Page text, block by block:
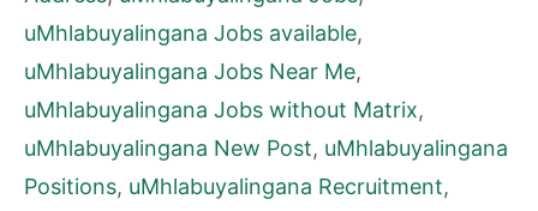
uMhlabuyalingana Jobs available,
uMhlabuyalingana Jobs Near Me,
uMhlabuyalingana Jobs without Matrix,
uMhlabuyalingana New Post, uMhlabuyalingana
Positions, uMhlabuyalingana Recruitment,